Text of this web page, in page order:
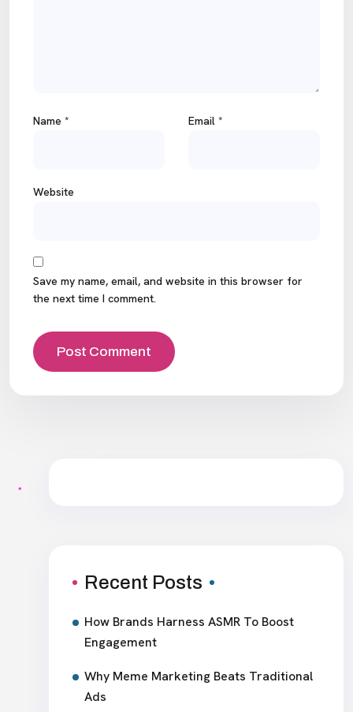
Name * Email *
Website
Save my name, email, and website in this browser for
the next time I comment.
Recent Posts
How Brands Harness ASMR To Boost
Engagement
Why Meme Marketing Beats Traditional
Ads